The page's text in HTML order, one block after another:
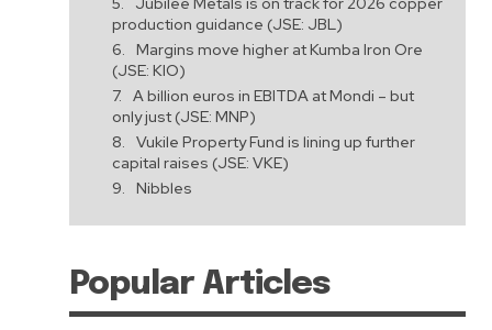
production guidance (JSE: JBL)
Margins move higher at Kumba Iron Ore
(JSE: KIO)
A billion euros in EBITDA at Mondi – but
only just (JSE: MNP)
Vukile Property Fund is lining up further
capital raises (JSE: VKE)
Nibbles
Popular Articles